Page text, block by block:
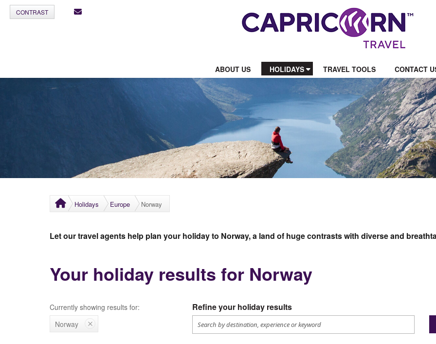
CONTRAST
ABOUT US HOLIDAYS TRAVEL TOOLS CONTACT
Holidays Europe Norway
Let our travel agents help plan your holiday to Norway, a land of huge contrasts with diverse and
Your holiday results for Norway
Currently showing results for: Refine your holiday results
Norway